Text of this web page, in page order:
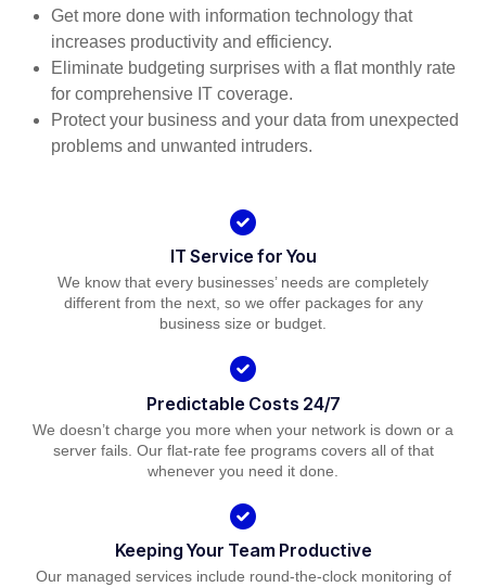
Get more done with information technology that
increases productivity and efficiency.
Eliminate budgeting surprises with a flat monthly rate
for comprehensive IT coverage.
Protect your business and your data from unexpected
problems and unwanted intruders.
IT Service for You
We know that every businesses’ needs are completely
different from the next, so we offer packages for any
business size or budget.
Predictable Costs 24/7
We doesn’t charge you more when your network is down or a
server fails. Our flat-rate fee programs covers all of that
whenever you need it done.
Keeping Your Team Productive
Our managed services include round-the-clock monitoring of